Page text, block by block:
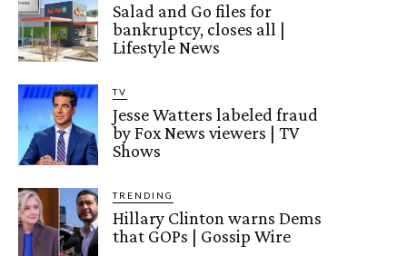
Salad and Go files for
bankruptcy, closes all |
Lifestyle News
TV
Jesse Watters labeled fraud
by Fox News viewers | TV
Shows
TRENDING
Hillary Clinton warns Dems
that GOPs | Gossip Wire